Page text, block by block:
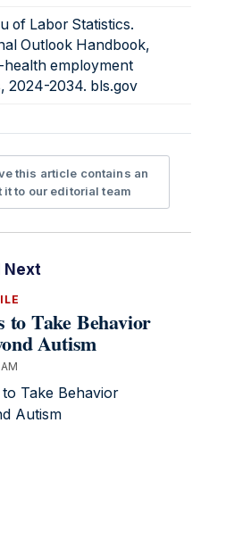
of Labor Statistics.
Outlook Handbook,
health employment
2024-2034. bls.gov
this article contains an
it to our editorial team
Next
to Take Behavior
Autism